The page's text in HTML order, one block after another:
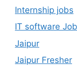
Internship jobs
IT software
Jaipur
Jaipur Fresher